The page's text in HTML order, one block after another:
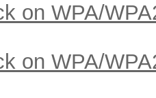
on WPA/
on WPA/